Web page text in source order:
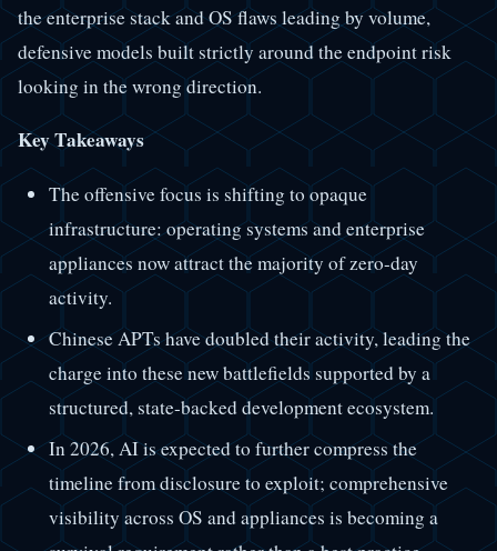
the enterprise stack and OS flaws leading by volume,
defensive models built strictly around the endpoint risk
looking in the wrong direction.
Key Takeaways
The offensive focus is shifting to opaque
infrastructure: operating systems and enterprise
appliances now attract the majority of zero-day
activity.
Chinese APTs have doubled their activity, leading the
charge into these new battlefields supported by a
structured, state-backed development ecosystem.
In 2026, AI is expected to further compress the
timeline from disclosure to exploit; comprehensive
visibility across OS and appliances is becoming a